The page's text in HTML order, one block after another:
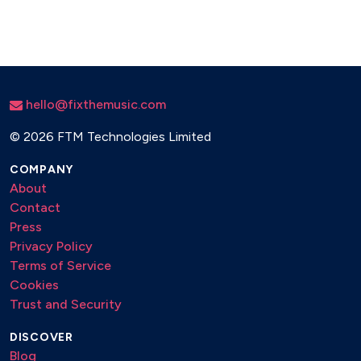
Pure Imagination - Willy Wonka
Memories - Cats
hello@fixthemusic.com
© 2026 FTM Technologies Limited
COMPANY
About
Contact
Press
Privacy Policy
Terms of Service
Cookies
Trust and Security
DISCOVER
Blog